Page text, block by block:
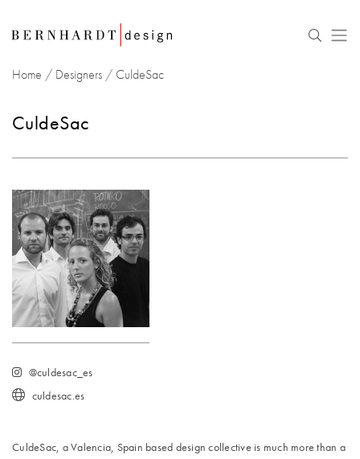
Home / Designers / CuldeSac
CuldeSac
@culdesac_es
culdesac.es
CuldeSac, a Valencia, Spain based design collective is much more than a